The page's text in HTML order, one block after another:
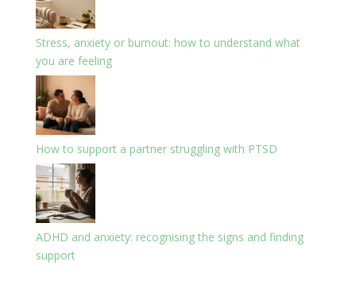
Stress, anxiety or burnout: how to understand what
you are feeling
How to support a partner struggling with PTSD
ADHD and anxiety: recognising the signs and finding
support